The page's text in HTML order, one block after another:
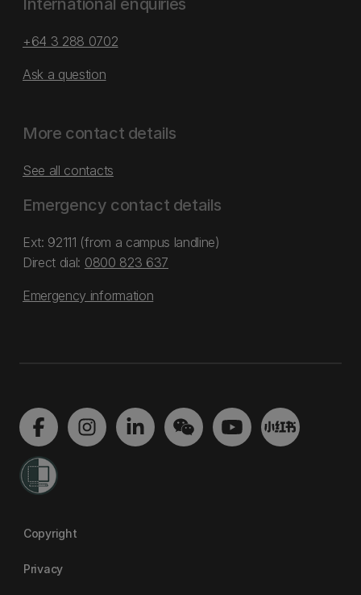
International enquiries
+64 3 288 0702
Ask a question
More contact details
See all contacts
Emergency contact details
Ext: 92111 (from a campus landline)
Direct dial: 0800 823 637
Emergency information
Copyright
Privacy